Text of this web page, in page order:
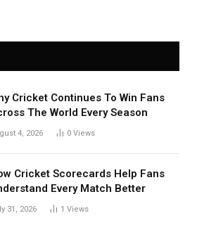
Cricket Continues To Win Fans
The World Every Season
4, 2026 0 Views
Cricket Scorecards Help Fans
Every Match Better
31, 2026 1 Views